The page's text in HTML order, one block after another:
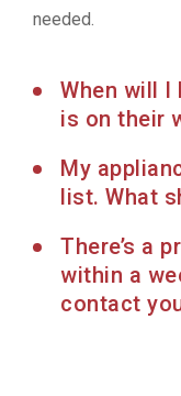
needed.
When will I
is on their
My
list. What
There’s a
within a
contact